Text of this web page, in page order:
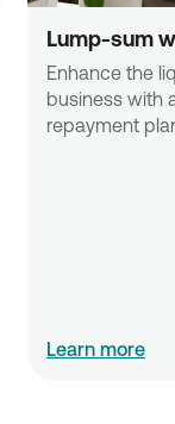
Lump-sum
Enhance the
business with
repayment
Learn more